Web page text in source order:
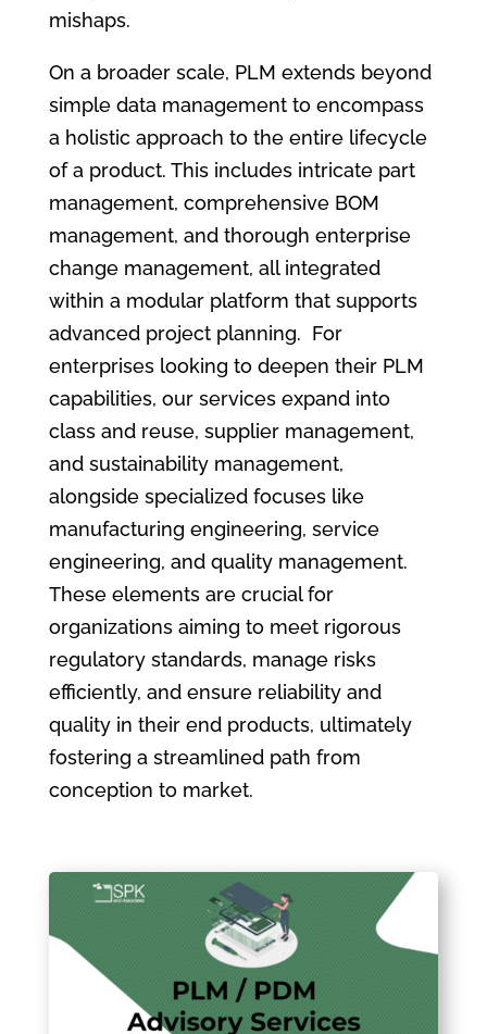
mishaps.
On a broader scale, PLM extends beyond
simple data management to encompass
a holistic approach to the entire lifecycle
of a product. This includes intricate part
management, comprehensive BOM
management, and thorough enterprise
change management, all integrated
within a modular platform that supports
advanced project planning. For
enterprises looking to deepen their PLM
capabilities, our services expand into
class and reuse, supplier management,
and sustainability management,
alongside specialized focuses like
manufacturing engineering, service
engineering, and quality management.
These elements are crucial for
organizations aiming to meet rigorous
regulatory standards, manage risks
efficiently, and ensure reliability and
quality in their end products, ultimately
fostering a streamlined path from
conception to market.